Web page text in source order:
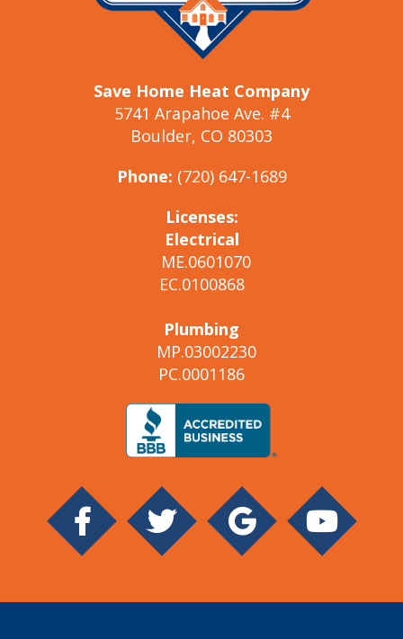
Save Home Heat Company
5741 Arapahoe Ave. #4
Boulder, CO 80303
Phone: (720) 647-1689
Licenses:
Electrical
ME.0601070
EC.0100868
Plumbing
MP.03002230
PC.0001186